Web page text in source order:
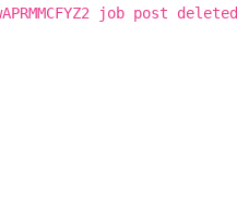
job post deleted